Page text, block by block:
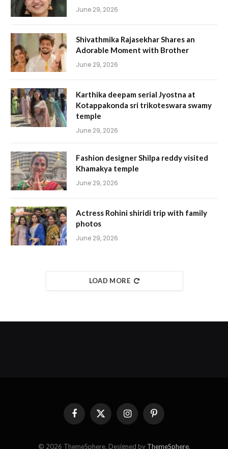
June 29, 2026
Shivathmika Rajasekhar Shares an
Adorable Moment with Brother
June 29, 2026
Karthika deepam serial Jyostna at
Kotappakonda sri trikoteswara swamy
temple
June 29, 2026
Fashion designer Shilpa reddy visited
Khamakya temple
June 29, 2026
Actress Rohini shiridi trip with family
photos
June 29, 2026
LOAD MORE
FacebookX
(Twitter)
InstagramPinterest
© 2026 ThemeSphere. Designed by ThemeSphere.